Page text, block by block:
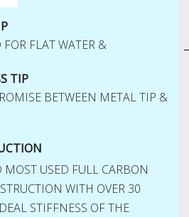
FLAT WATER &
TIP
BETWEEN METAL TIP &
MOST USED FULL CARBON
WITH OVER 30
STIFFNESS OF THE